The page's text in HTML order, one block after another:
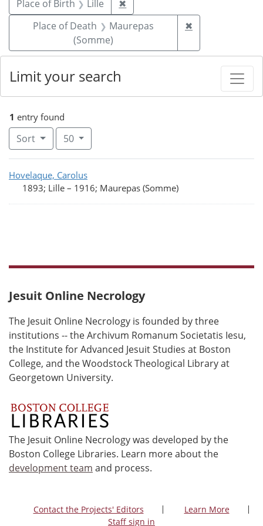
Place of Birth
Lille ✖
Place of Death
Maurepas
(Somme)
✖Remove
1 entry found
Sort Number of results to display per page
50per page
Search Results
Hovelaque, Carolus
1893; Lille – 1916; Maurepas (Somme)
Limit your search
Jesuit Online Necrology
The Jesuit Online Necrology is founded by three
institutions -- the Archivum Romanum Societatis Iesu,
the Institute for Advanced Jesuit Studies at Boston
College, and the Woodstock Theological Library at
Georgetown University.
The Jesuit Online Necrology was developed by the
Boston College Libraries. Learn more about the
development team and process.
Contact the Projects' Editors
Learn More
Staff sign in